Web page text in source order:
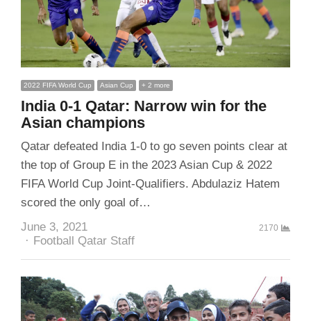
2022 FIFA World Cup Asian Cup + 2 more
India 0-1 Qatar: Narrow win for the
Asian champions
Qatar defeated India 1-0 to go seven points clear at
the top of Group E in the 2023 Asian Cup & 2022
FIFA World Cup Joint-Qualifiers. Abdulaziz Hatem
scored the only goal of…
June 3, 2021
Author
Football Qatar Staff
2170